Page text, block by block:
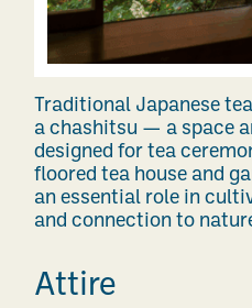
Traditional Japanese
a chashitsu — a space
designed for tea
floored tea house and
an essential role in
and connection to
Attire